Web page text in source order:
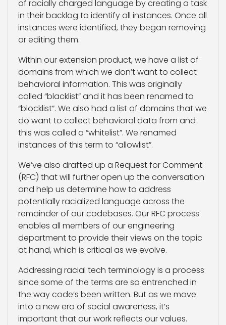
of racially charged language by creating a task
in their backlog to identify all instances. Once all
instances were identified, they began removing
or editing them.
Within our extension product, we have a list of
domains from which we don’t want to collect
behavioral information. This was originally
called “blacklist” and it has been renamed to
“blocklist”. We also had a list of domains that we
do want to collect behavioral data from and
this was called a “whitelist”. We renamed
instances of this term to “allowlist”.
We’ve also drafted up a Request for Comment
(RFC) that will further open up the conversation
and help us determine how to address
potentially racialized language across the
remainder of our codebases. Our RFC process
enables all members of our engineering
department to provide their views on the topic
at hand, which is critical as we evolve.
Addressing racial tech terminology is a process
since some of the terms are so entrenched in
the way code’s been written. But as we move
into a new era of social awareness, it’s
important that our work reflects our values.